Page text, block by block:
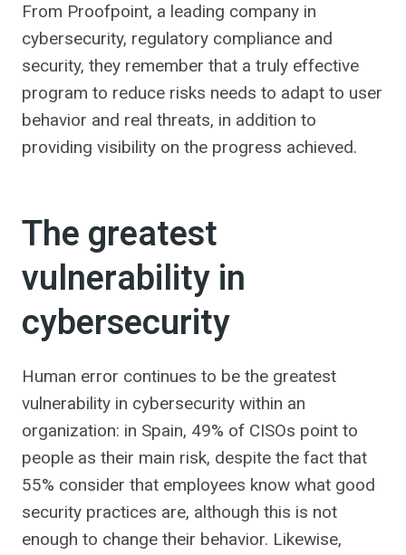
From Proofpoint, a leading company in
cybersecurity, regulatory compliance and
security, they remember that a truly effective
program to reduce risks needs to adapt to user
behavior and real threats, in addition to
providing visibility on the progress achieved.
The greatest
vulnerability in
cybersecurity
Human error continues to be the greatest
vulnerability in cybersecurity within an
organization: in Spain, 49% of CISOs point to
people as their main risk, despite the fact that
55% consider that employees know what good
security practices are, although this is not
enough to change their behavior. Likewise,